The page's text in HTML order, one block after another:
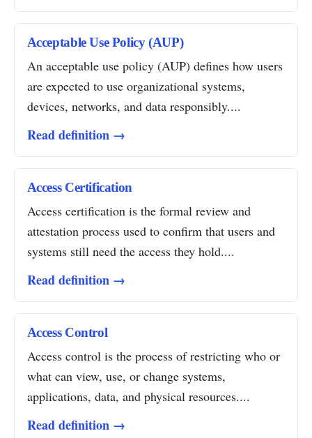
Acceptable Use Policy (AUP)
An acceptable use policy (AUP) defines how users
are expected to use organizational systems,
devices, networks, and data responsibly....
Read definition →
Access Certification
Access certification is the formal review and
attestation process used to confirm that users and
systems still need the access they hold....
Read definition →
Access Control
Access control is the process of restricting who or
what can view, use, or change systems,
applications, data, and physical resources....
Read definition →